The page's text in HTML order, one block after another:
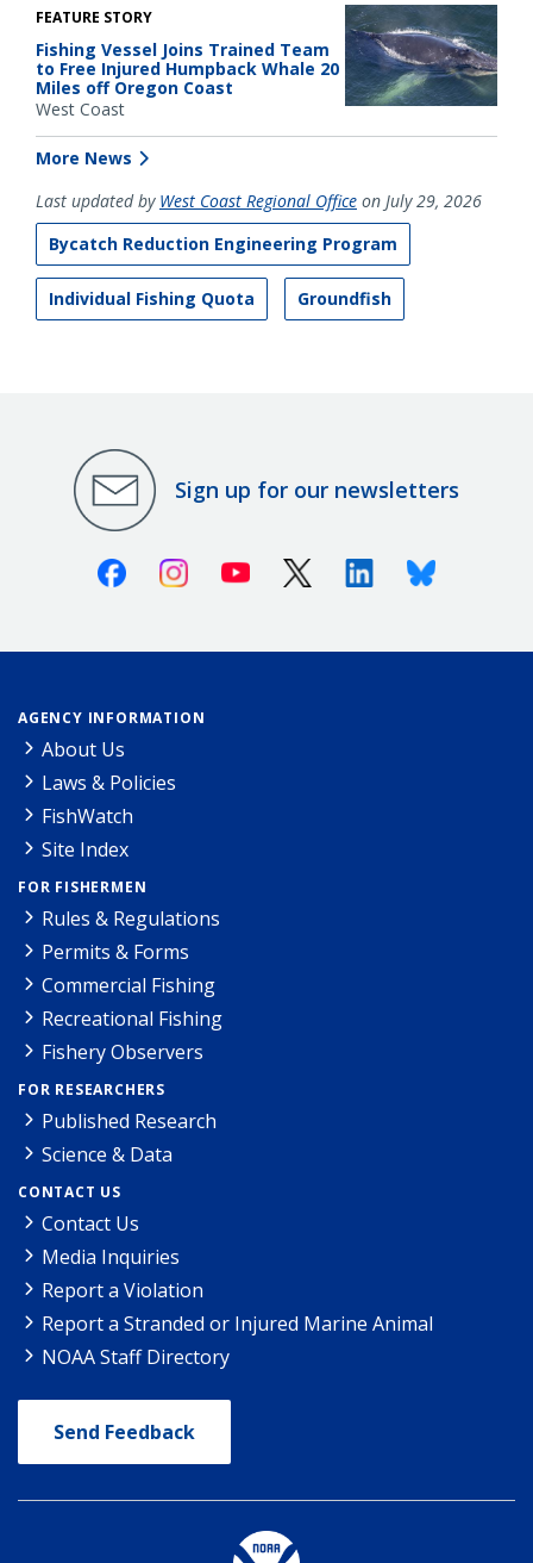
FEATURE STORY
Fishing Vessel Joins Trained Team
to Free Injured Humpback Whale 20
Miles off Oregon Coast
West Coast
More News
Last updated by West Coast Regional Office on July 29, 2026
Bycatch Reduction Engineering Program
Individual Fishing Quota Groundfish
Sign up for our newsletters
FacebookInstagramYoutube X (Twitter)LinkedinBluesky
AGENCY INFORMATION
About Us
Laws & Policies
FishWatch
Site Index
FOR FISHERMEN
Rules & Regulations
Permits & Forms
Commercial Fishing
Recreational Fishing
Fishery Observers
FOR RESEARCHERS
Published Research
Science & Data
CONTACT US
Contact Us
Media Inquiries
Report a Violation
Report a Stranded or Injured Marine Animal
NOAA Staff Directory
Send Feedback